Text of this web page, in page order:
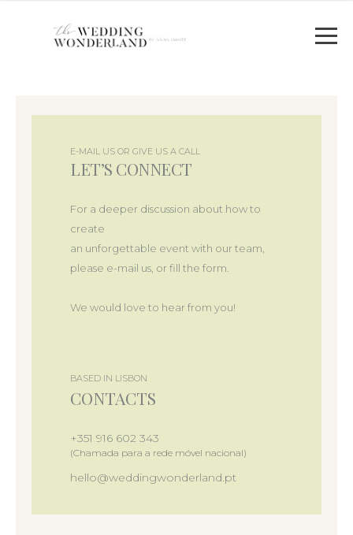
E-MAIL US OR GIVE US A CALL
LET’S CONNECT
For a deeper discussion about how to
create
an unforgettable event with our team,
please e-mail us, or fill the form.
We would love to hear from you!
BASED IN LISBON
CONTACTS
+351 916 602 343
(Chamada para a rede móvel nacional)
hello@weddingwonderland.pt